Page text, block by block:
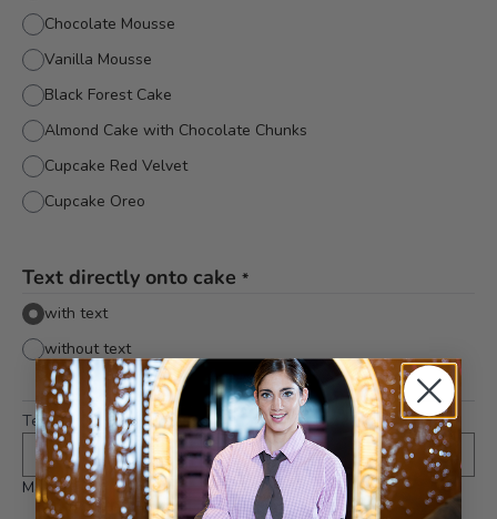
Chocolate Mousse
Vanilla Mousse
Black Forest Cake
Almond Cake with Chocolate Chunks
Cupcake Red Velvet
Cupcake Oreo
Text directly onto cake *
with text
without text
Text *
Maximum 24 characters